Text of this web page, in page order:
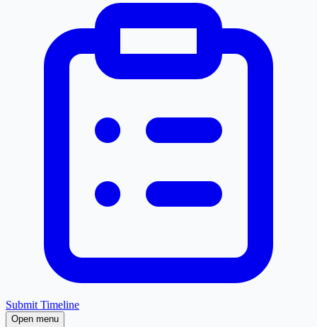
Submit Timeline
Open menu